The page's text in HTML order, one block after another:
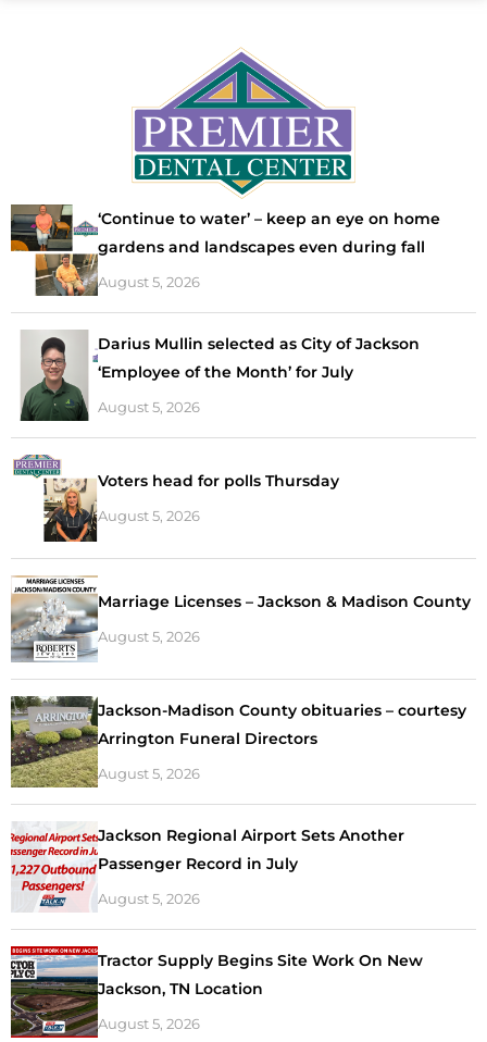
‘Continue to water’ – keep an eye on home
gardens and landscapes even during fall
August 5, 2026
Darius Mullin selected as City of Jackson
‘Employee of the Month’ for July
August 5, 2026
Voters head for polls Thursday
August 5, 2026
Marriage Licenses – Jackson & Madison County
August 5, 2026
Jackson-Madison County obituaries – courtesy
Arrington Funeral Directors
August 5, 2026
Jackson Regional Airport Sets Another
Passenger Record in July
August 5, 2026
Tractor Supply Begins Site Work On New
Jackson, TN Location
August 5, 2026